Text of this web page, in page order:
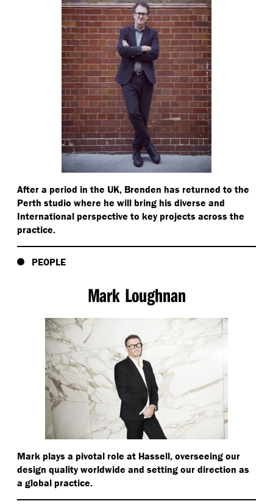
After a period in the UK, Brenden has returned to the
Perth studio where he will bring his diverse and
International perspective to key projects across the
practice.
PEOPLE
Mark Loughnan
Mark plays a pivotal role at Hassell, overseeing our
design quality worldwide and setting our direction as
a global practice.